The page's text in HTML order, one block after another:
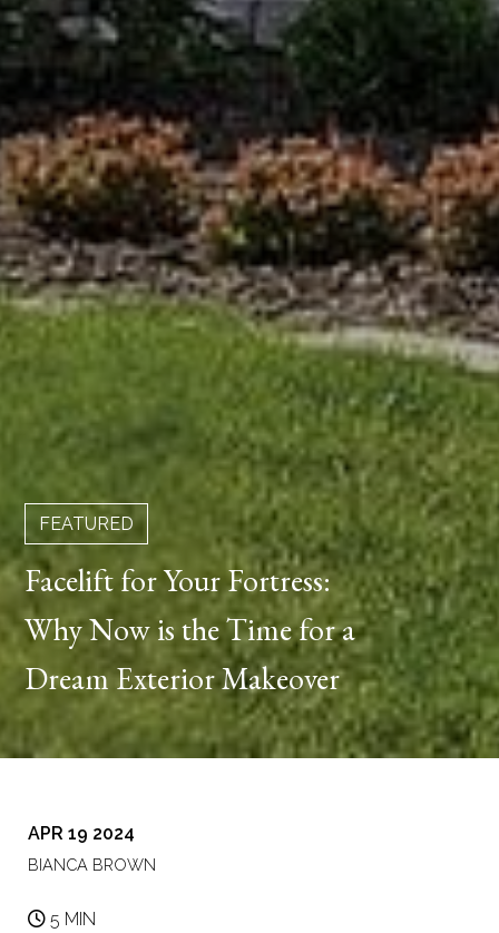
FEATURED
Facelift for Your Fortress:
Why Now is the Time for a
Dream Exterior Makeover
APR 19 2024
BIANCA BROWN
5 MIN